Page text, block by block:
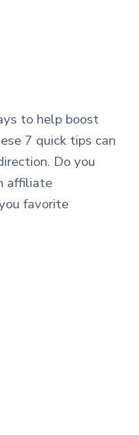
to help boost
7 quick tips can
Do you
affiliate
favorite